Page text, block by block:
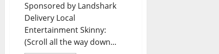
Sponsored by Landshark
Delivery Local
Entertainment Skinny:
(Scroll all the way down...